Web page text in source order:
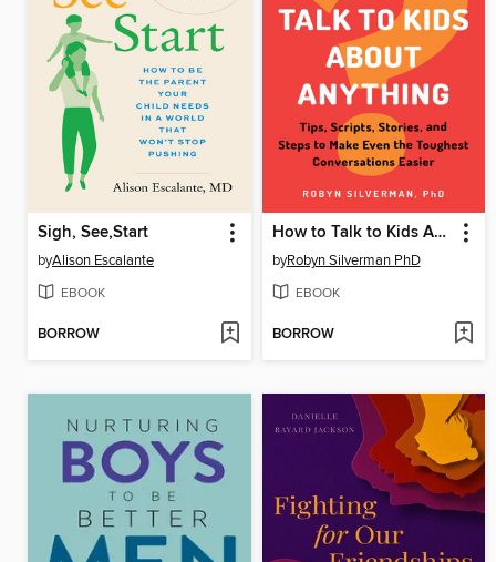
Sigh, See,Start
byAlison Escalante
EBOOK
BORROW
How to Talk to Kids About Anything
byRobyn Silverman PhD
EBOOK
BORROW